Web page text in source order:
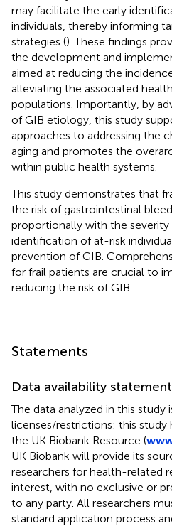
may facilitate the early
individuals, thereby informing
strategies (). These findings
the development and
aimed at reducing the
alleviating the associated
populations. Importantly, by
of GIB etiology, this study
approaches to addressing the
aging and promotes the
within public health systems.
This study demonstrates that
the risk of gastrointestinal
proportionally with the severity
identification of at-risk
prevention of GIB.
for frail patients are crucial to
reducing the risk of GIB.
Statements
Data availability statement
The data analyzed in this
licenses/restrictions: this study
the UK Biobank Resource (
UK Biobank will provide its
researchers for health-related
interest, with no exclusive or
to any party. All researchers
standard application process